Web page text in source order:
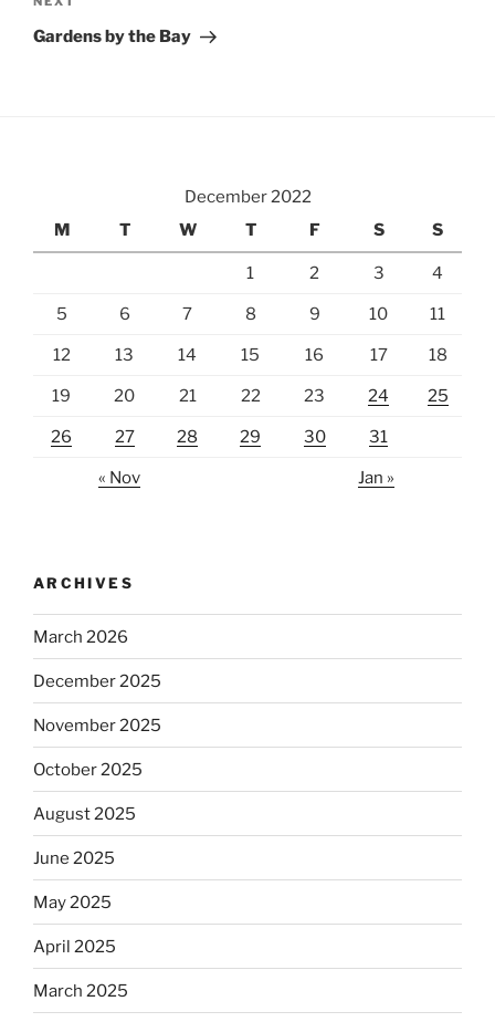
Post
Gardens by the Bay
December 2022
M
T W T F S S
1 2 3 4
5 6 7 8 9 10 11
12 13 14 15 16 17 18
19 20 21 22 23 24 25
26 27 28 29 30 31
« Nov Jan »
ARCHIVES
March 2026
December 2025
November 2025
October 2025
August 2025
June 2025
May 2025
April 2025
March 2025